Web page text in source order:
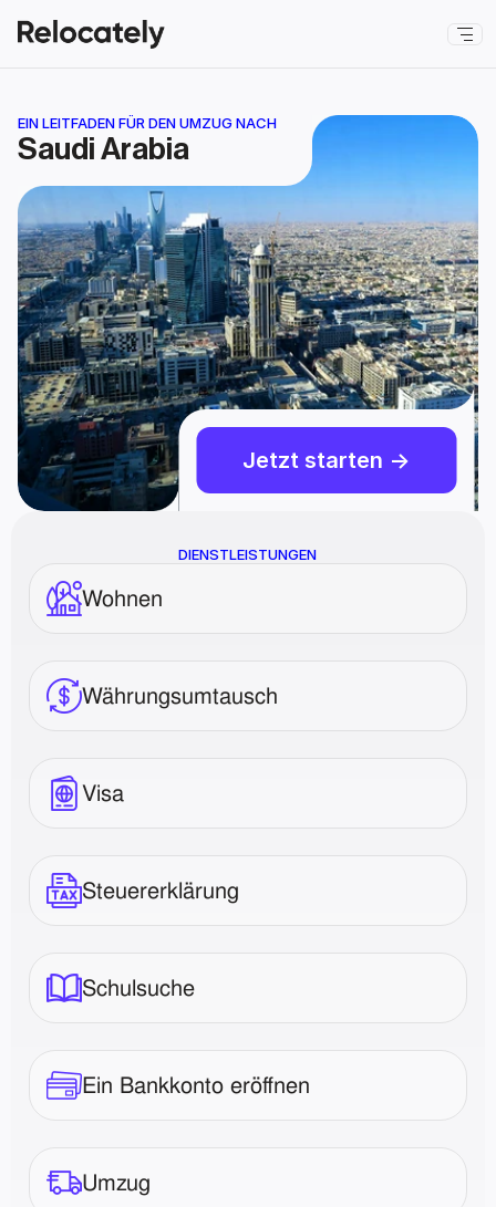
EIN LEITFADEN FÜR DEN UMZUG NACH
Saudi Arabia
Jetzt starten ->
DIENSTLEISTUNGEN
Wohnen
Währungsumtausch
Visa
Steuererklärung
Schulsuche
Ein Bankkonto eröffnen
Umzug